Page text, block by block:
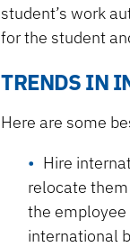
student’s work
for the student
TRENDS IN
Here are some
Hire
relocate
the
international